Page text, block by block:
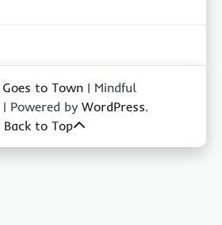
Goes to Town | Mindful
| Powered by WordPress.
Back to Top